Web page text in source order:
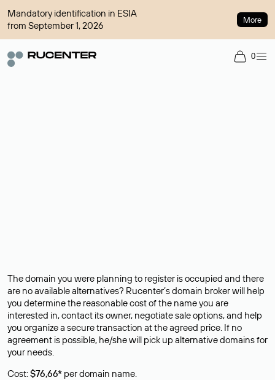
Mandatory identification in ESIA
from September 1, 2026
More
0
The domain you were planning to register is occupied and there
are no available alternatives? Rucenter’s domain broker will help
you determine the reasonable cost of the name you are
interested in, contact its owner, negotiate sale options, and help
you organize a secure transaction at the agreed price. If no
agreement is possible, he/she will pick up alternative domains for
your needs.
Cost:$76,66* per domain name.